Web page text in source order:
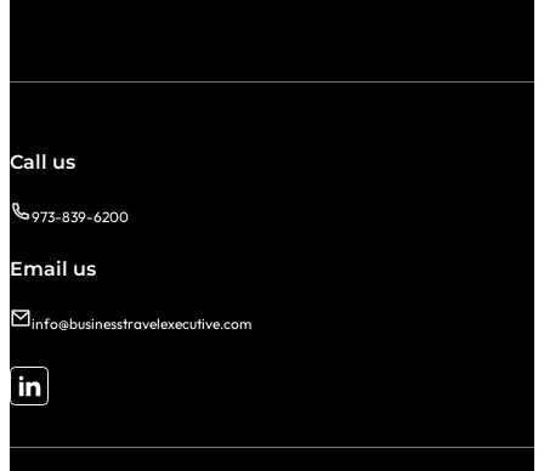
Call us
973-839-6200
Email us
info@businesstravelexecutive.com
Follow me on LinkedIn